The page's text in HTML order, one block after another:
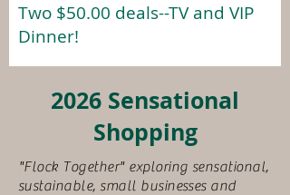
Two $50.00 deals--TV and VIP
Dinner!
2026 Sensational
Shopping
"Flock Together" exploring sensational,
sustainable, small businesses and